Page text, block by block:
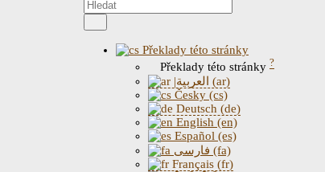
Překlady této stránky
Překlady této stránky ?
|العربية (ar)
Česky (cs)
Deutsch (de)
English (en)
Español (es)
فارسی (fa)
Français (fr)